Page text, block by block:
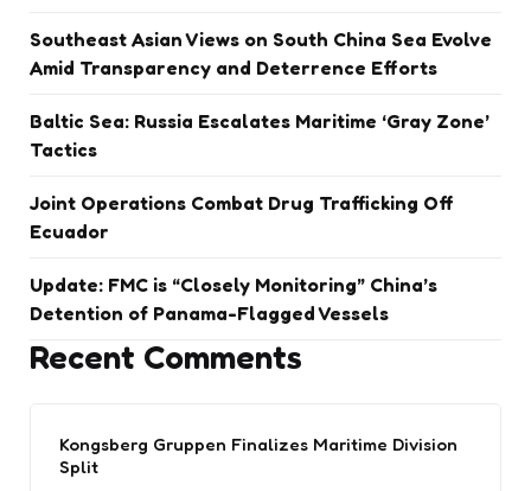
Southeast Asian Views on South China Sea Evolve
Amid Transparency and Deterrence Efforts
Baltic Sea: Russia Escalates Maritime ‘Gray Zone’
Tactics
Joint Operations Combat Drug Trafficking Off
Ecuador
Update: FMC is “Closely Monitoring” China’s
Detention of Panama-Flagged Vessels
Recent Comments
Kongsberg Gruppen Finalizes Maritime Division
Split